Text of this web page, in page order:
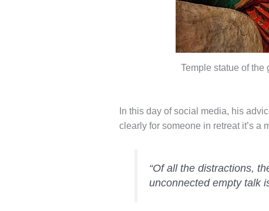
Temple statue of the
In this day of social media, his
clearly for someone in retreat it’s a
“Of all the distractions,
unconnected empty talk